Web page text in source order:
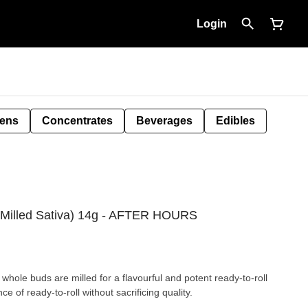
Login
Concentrates Beverages Edibles
Sativa) 14g - AFTER HOURS
buds are milled for a flavourful and potent ready-to-roll
of ready-to-roll without sacrificing quality.